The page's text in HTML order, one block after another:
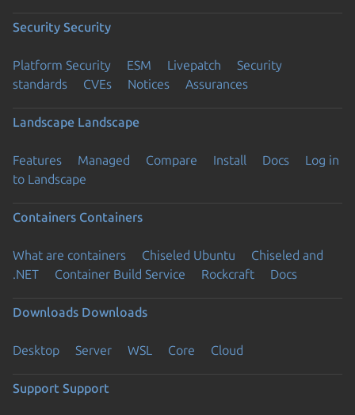
Security Security
Platform Security ESM Livepatch
Security
standards
CVEs Notices Assurances
Landscape Landscape
Features Managed Compare Install Docs
Log in
to Landscape
Containers Containers
What are containers Chiseled Ubuntu
Chiseled and
.NET
Container Build Service Rockcraft Docs
Downloads Downloads
Desktop Server WSL Core Cloud
Support Support